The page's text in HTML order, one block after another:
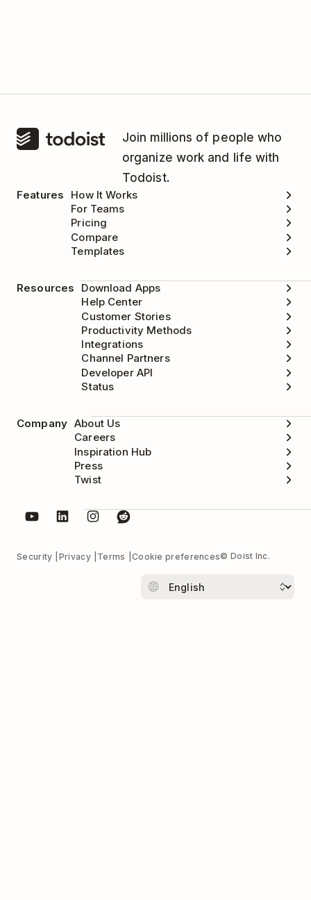
Join millions of people who
organize work and life with
Todoist.
Features
How It Works
For Teams
Pricing
Compare
Templates
Resources
Download Apps
Help Center
Customer Stories
Productivity Methods
Integrations
Channel Partners
Developer API
Status
Company About Us
Careers
Inspiration Hub
Press
Twist
Security Privacy Terms Cookie preferences© Doist Inc.